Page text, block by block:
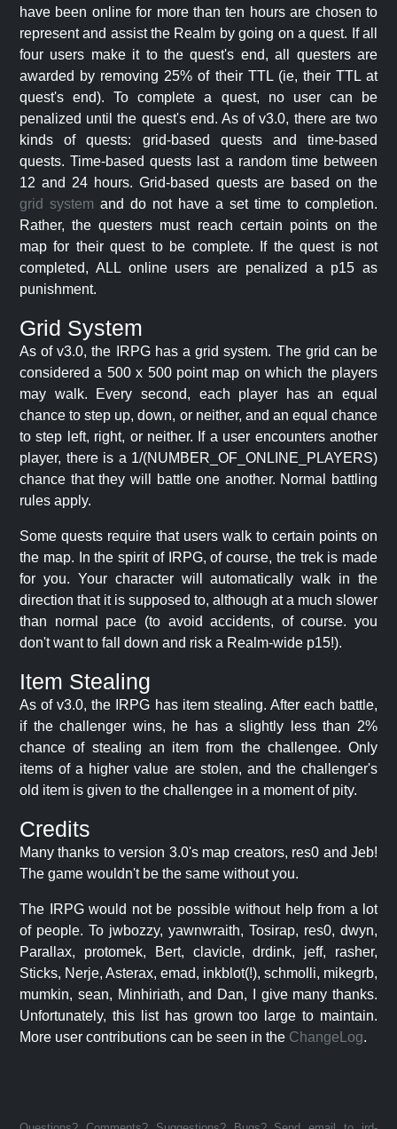
have been online for more than ten hours are chosen to
represent and assist the Realm by going on a quest. If all
four users make it to the quest's end, all questers are
awarded by removing 25% of their TTL (ie, their TTL at
quest's end). To complete a quest, no user can be
penalized until the quest's end. As of v3.0, there are two
kinds of quests: grid-based quests and time-based
quests. Time-based quests last a random time between
12 and 24 hours. Grid-based quests are based on the
grid system and do not have a set time to completion.
Rather, the questers must reach certain points on the
map for their quest to be complete. If the quest is not
completed, ALL online users are penalized a p15 as
punishment.
Grid System
As of v3.0, the IRPG has a grid system. The grid can be
considered a 500 x 500 point map on which the players
may walk. Every second, each player has an equal
chance to step up, down, or neither, and an equal chance
to step left, right, or neither. If a user encounters another
player, there is a 1/(NUMBER_OF_ONLINE_PLAYERS)
chance that they will battle one another. Normal battling
rules apply.
Some quests require that users walk to certain points on
the map. In the spirit of IRPG, of course, the trek is made
for you. Your character will automatically walk in the
direction that it is supposed to, although at a much slower
than normal pace (to avoid accidents, of course. you
don't want to fall down and risk a Realm-wide p15!).
Item Stealing
As of v3.0, the IRPG has item stealing. After each battle,
if the challenger wins, he has a slightly less than 2%
chance of stealing an item from the challengee. Only
items of a higher value are stolen, and the challenger's
old item is given to the challengee in a moment of pity.
Credits
Many thanks to version 3.0's map creators, res0 and Jeb!
The game wouldn't be the same without you.
The IRPG would not be possible without help from a lot
of people. To jwbozzy, yawnwraith, Tosirap, res0, dwyn,
Parallax, protomek, Bert, clavicle, drdink, jeff, rasher,
Sticks, Nerje, Asterax, emad, inkblot(!), schmolli, mikegrb,
mumkin, sean, Minhiriath, and Dan, I give many thanks.
Unfortunately, this list has grown too large to maintain.
More user contributions can be seen in the ChangeLog.